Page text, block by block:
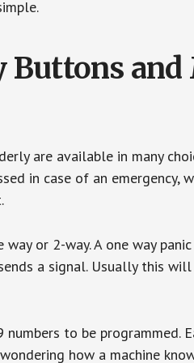
Buttons
are available in many
in case of an
way or 2-way. A one way
a signal. Usually this
numbers to be
how a machine